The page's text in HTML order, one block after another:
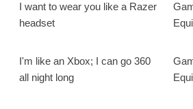
I want to wear you like a Razer
headset
I'm like an Xbox; I can go 360
all night long